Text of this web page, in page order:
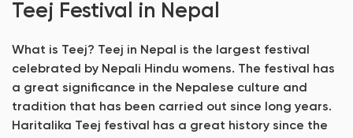
Teej Festival in Nepal
What is Teej? Teej in Nepal is the largest festival
celebrated by Nepali Hindu womens. The festival has
a great significance in the Nepalese culture and
tradition that has been carried out since long years.
Haritalika Teej festival has a great history since the